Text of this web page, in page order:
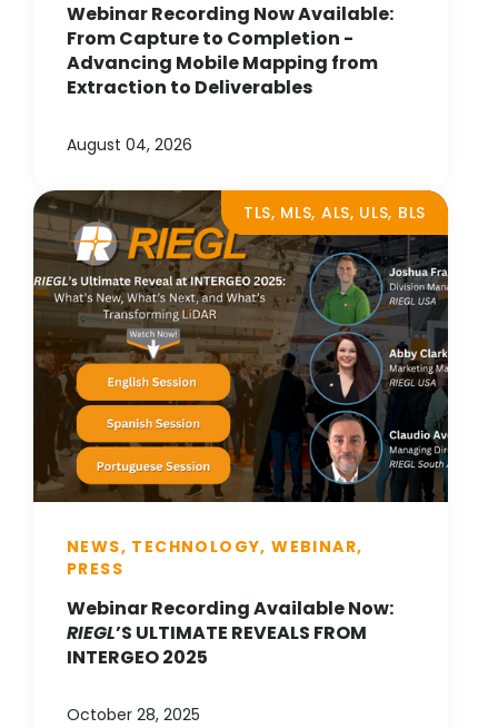
Webinar Recording Now Available:
From Capture to Completion -
Advancing Mobile Mapping from
Extraction to Deliverables
August 04, 2026
TLS, MLS, ALS, ULS, BLS
NEWS, TECHNOLOGY, WEBINAR,
PRESS
Webinar Recording Available Now:
RIEGL’S ULTIMATE REVEALS FROM
INTERGEO 2025
October 28, 2025